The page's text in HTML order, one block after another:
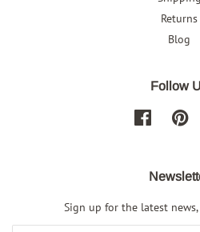
Returns
Blog
Follow
Facebook
Sign up for the latest